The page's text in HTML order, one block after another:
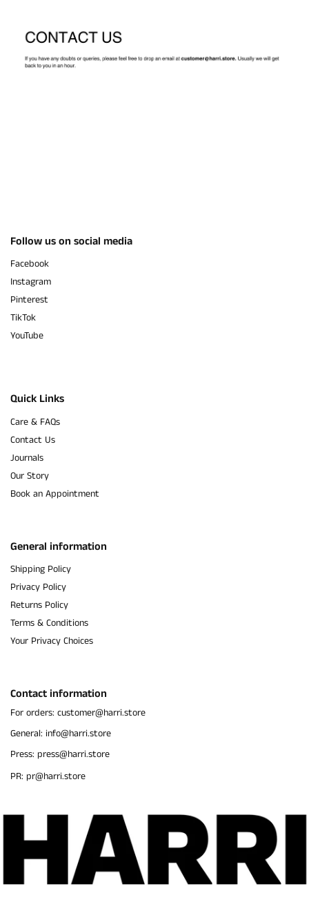
Follow us on social media
Facebook
Instagram
Pinterest
TikTok
YouTube
Quick Links
Care & FAQs
Contact Us
Journals
Our Story
Book an Appointment
General information
Shipping Policy
Privacy Policy
Returns Policy
Terms & Conditions
Your Privacy Choices
Contact information
For orders: customer@harri.store
General: info@harri.store
Press: press@harri.store
PR: pr@harri.store